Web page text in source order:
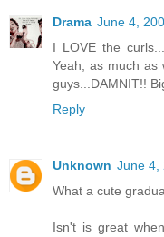
Drama June 4,
I LOVE the
Yeah, as much as
guys...DAMNIT!!
Reply
Unknown June 4,
What a cute
Isn't is great